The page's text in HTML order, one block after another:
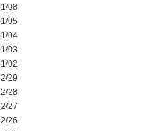
08
05
04
03
02
29
28
27
26